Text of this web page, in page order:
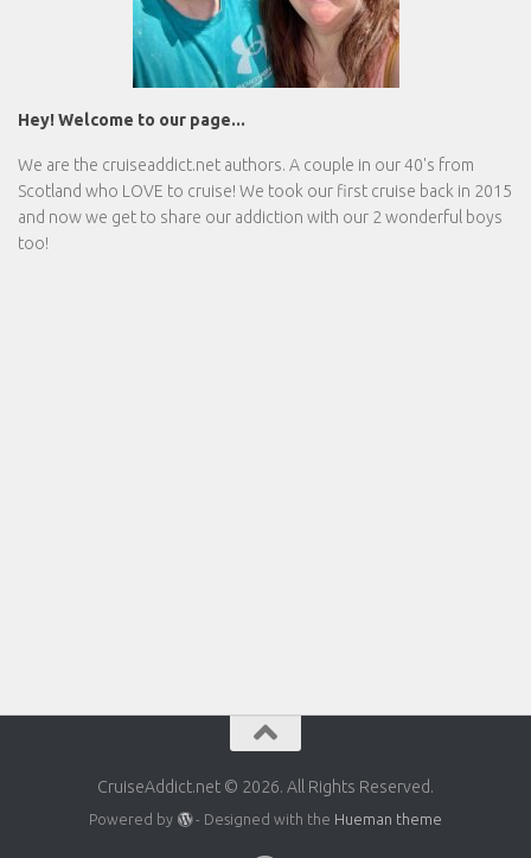
Hey! Welcome to our page...
We are the cruiseaddict.net authors. A couple in our 40's from
Scotland who LOVE to cruise! We took our first cruise back in 2015
and now we get to share our addiction with our 2 wonderful boys
too!
CruiseAddict.net © 2026. All Rights Reserved.
Powered by - Designed with the Hueman theme